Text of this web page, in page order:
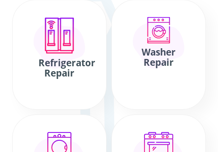
Refrigerator
Repair
Washer
Repair